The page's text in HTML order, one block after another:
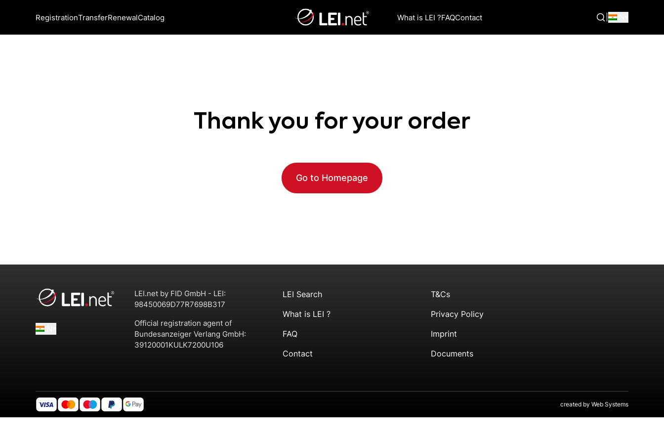
RegistrationTransferRenewalCatalog What is LEI ?FAQContact
Thank you for your order
Go to Homepage
LEI.net by FID GmbH - LEI:
98450069D77R7698B317
Official registration agent of
Bundesanzeiger Verlang GmbH:
39120001KULK7200U106
LEI Search
What is LEI ?
FAQ
Contact
T&Cs
Privacy Policy
Imprint
Documents
created by Web Systems